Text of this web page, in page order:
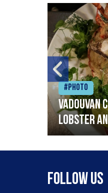
#Photo
Vadouvan
lobster
Follow Us